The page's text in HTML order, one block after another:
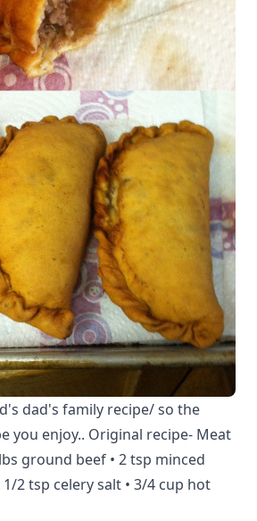
dad's family recipe/ so the
you enjoy.. Original recipe- Meat
ground beef • 2 tsp minced
1/2 tsp celery salt • 3/4 cup hot